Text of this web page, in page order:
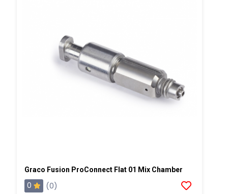
Graco Fusion ProConnect Flat 01 Mix Chamber
0
(0)